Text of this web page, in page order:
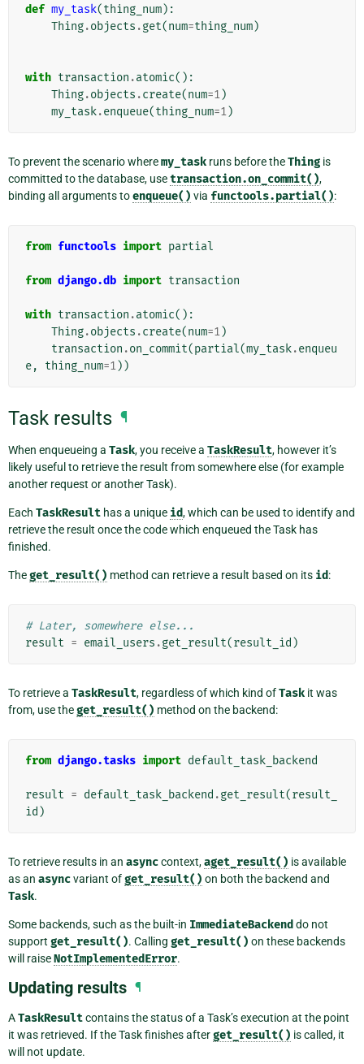
def my_task(thing_num):
Thing.objects .get(num=thing_num)
with transaction .atomic():
Thing.objects .create(num=1)
my_task.enqueue(thing_num=1)
To prevent the scenario wheremy_task runs before theThing is
committed to the database, usetransaction.on_commit(),
binding all arguments toenqueue() via functools.partial():
from functools import partial
from django.db import transaction
with transaction .atomic():
Thing.objects .create(num=1)
transaction .on_commit(partial(my_task.enqueu
e, thing_num=1))
Task results ¶
When enqueueing a Task, you receive a TaskResult, however it’s
likely useful to retrieve the result from somewhere else (for example
another request or another Task).
Each TaskResult has a unique id, which can be used to identify and
retrieve the result once the code which enqueued the Task has
finished.
Theget_result() method can retrieve a result based on its id:
# Later, somewhere else...
result = email_users .get_result(result_id )
To retrieve a TaskResult, regardless of which kind ofTask it was
from, use theget_result() method on the backend:
from django.tasks import default_task_backend
result = default_task_backend .get_result(result_
id )
To retrieve results in an asynccontext,aget_result() is available
as an asyncvariant ofget_result() on both the backend and
Task.
Some backends, such as the built-in ImmediateBackenddo not
support get_result(). Calling get_result() on these backends
will raiseNotImplementedError.
Updating results ¶
ATaskResultcontains the status of a Task’s execution at the point
it was retrieved. If the Task finishes afterget_result() is called, it
will not update.